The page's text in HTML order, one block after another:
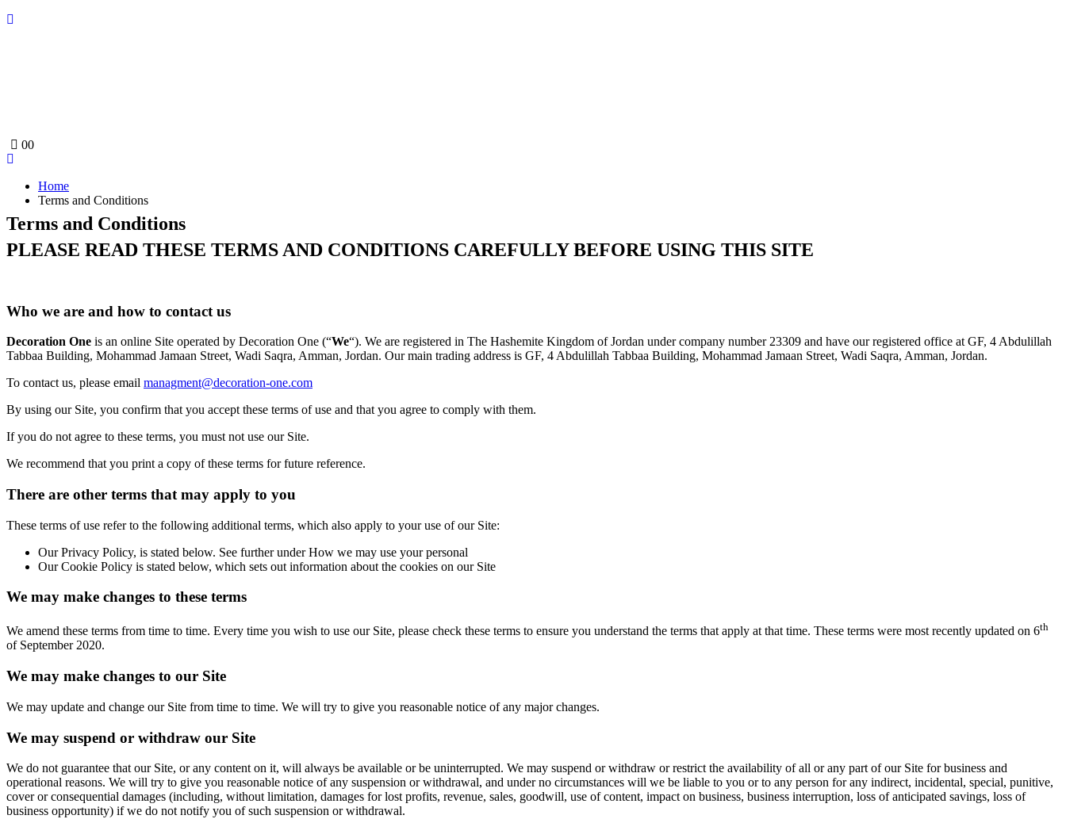
00
Home
Terms and Conditions
Terms and Conditions
PLEASE READ THESE TERMS AND CONDITIONS CAREFULLY BEFORE USING THIS SITE
Who we are and how to contact us
Decoration One is an online Site operated by Decoration One (“We“). We are registered in The Hashemite Kingdom of Jordan under company number 23309 and have our registered office at GF, 4 Abdulillah
Tabbaa Building, Mohammad Jamaan Street, Wadi Saqra, Amman, Jordan. Our main trading address is GF, 4 Abdulillah Tabbaa Building, Mohammad Jamaan Street, Wadi Saqra, Amman, Jordan.
To contact us, please email managment@decoration-one.com
By using our Site, you confirm that you accept these terms of use and that you agree to comply with them.
If you do not agree to these terms, you must not use our Site.
We recommend that you print a copy of these terms for future reference.
There are other terms that may apply to you
These terms of use refer to the following additional terms, which also apply to your use of our Site:
Our Privacy Policy, is stated below. See further under How we may use your personal ‎
Our Cookie Policy is stated below, which sets out information about the cookies on our Site
We may make changes to these terms
We amend these terms from time to time. Every time you wish to use our Site, please check these terms to ensure you understand the terms that apply at that time. These terms were most recently updated on 6th
of September 2020.
We may make changes to our Site
We may update and change our Site from time to time. We will try to give you reasonable notice of any major changes.
We may suspend or withdraw our Site
We do not guarantee that our Site, or any content on it, will always be available or be uninterrupted. We may suspend or withdraw or restrict the availability of all or any part of our Site for business and
operational reasons. We will try to give you reasonable notice of any suspension or withdrawal, and under no circumstances will we be liable to you or to any person for any indirect, incidental, special, punitive,
cover or consequential damages (including, without limitation, damages for lost profits, revenue, sales, goodwill, use of content, impact on business, business interruption, loss of anticipated savings, loss of
business opportunity) if we do not notify you of such suspension or withdrawal.